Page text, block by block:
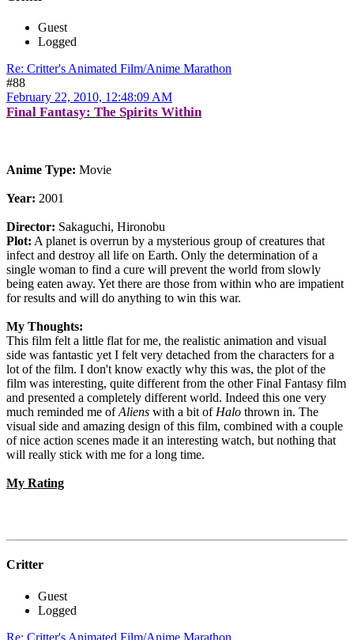
Guest
Logged
Re: Critter's Animated Film/Anime Marathon
#88
February 22, 2010, 12:48:09 AM
Final Fantasy: The Spirits Within
Anime Type: Movie
Year: 2001
Director: Sakaguchi, Hironobu
Plot: A planet is overrun by a mysterious group of creatures that
infect and destroy all life on Earth. Only the determination of a
single woman to find a cure will prevent the world from slowly
being eaten away. Yet there are those from within who are impatient
for results and will do anything to win this war.
My Thoughts:
This film felt a little flat for me, the realistic animation and visual
side was fantastic yet I felt very detached from the characters for a
lot of the film. I don't know exactly why this was, the plot of the
film was interesting, quite different from the other Final Fantasy film
and presented a completely different world. Indeed this one very
much reminded me ofAliens with a bit of Halo thrown in. The
visual side and amazing design of this film, combined with a couple
of nice action scenes made it an interesting watch, but nothing that
will really stick with me for a long time.
My Rating
Critter
Guest
Logged
Re: Critter's Animated Film/Anime Marathon